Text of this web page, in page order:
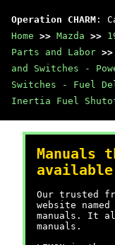
Operation CHARM :
Home >> Mazda >>
Parts and Labor >>
and Switches -
Switches - Fuel
Inertia Fuel
Manuals
Our trusted
website named
manuals. It
manuals.